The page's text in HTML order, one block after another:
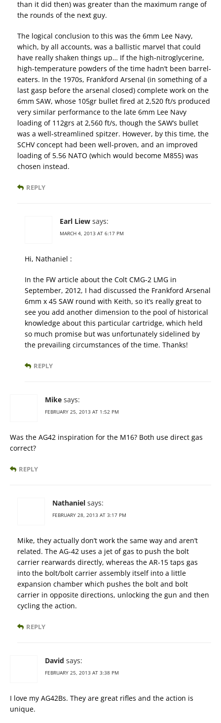
than it did then) was greater than the maximum range of
the rounds of the next guy.
The logical conclusion to this was the 6mm Lee Navy,
which, by all accounts, was a ballistic marvel that could
have really shaken things up… If the high-nitroglycerine,
high-temperature powders of the time hadn’t been barrel-
eaters. In the 1970s, Frankford Arsenal (in something of a
last gasp before the arsenal closed) complete work on the
6mm SAW, whose 105gr bullet fired at 2,520 ft/s produced
very similar performance to the late 6mm Lee Navy
loading of 112grs at 2,560 ft/s, though the SAW’s bullet
was a well-streamlined spitzer. However, by this time, the
SCHV concept had been well-proven, and an improved
loading of 5.56 NATO (which would become M855) was
chosen instead.
REPLY
Earl Liew says:
MARCH 4, 2013 AT 6:17 PM
Hi, Nathaniel :
In the FW article about the Colt CMG-2 LMG in
September, 2012, I had discussed the Frankford Arsenal
6mm x 45 SAW round with Keith, so it’s really great to
see you add another dimension to the pool of historical
knowledge about this particular cartridge, which held
so much promise but was unfortunately sidelined by
the prevailing circumstances of the time. Thanks!
REPLY
Mike says:
FEBRUARY 25, 2013 AT 1:52 PM
Was the AG42 inspiration for the M16? Both use direct gas
correct?
REPLY
Nathaniel says:
FEBRUARY 28, 2013 AT 3:17 PM
Mike, they actually don’t work the same way and aren’t
related. The AG-42 uses a jet of gas to push the bolt
carrier rearwards directly, whereas the AR-15 taps gas
into the bolt/bolt carrier assembly itself into a little
expansion chamber which pushes the bolt and bolt
carrier in opposite directions, unlocking the gun and then
cycling the action.
REPLY
David says:
FEBRUARY 25, 2013 AT 3:38 PM
I love my AG42Bs. They are great rifles and the action is
unique.